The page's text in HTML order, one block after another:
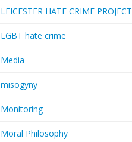
LEICESTER HATE CRIME PROJECT
LGBT hate crime
Media
misogyny
Monitoring
Moral Philosophy